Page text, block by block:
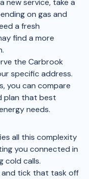
new service, take a
on gas and
a fresh
find a more
the Carbrook
specific address.
you can compare
plan that best
needs.
all this complexity
you connected in
cold calls.
and tick that task off